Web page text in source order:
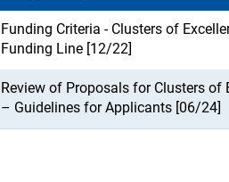
Funding Criteria - Clusters of
Funding Line [12/22]
Review of Proposals for Clusters of
– Guidelines for Applicants [06/24]